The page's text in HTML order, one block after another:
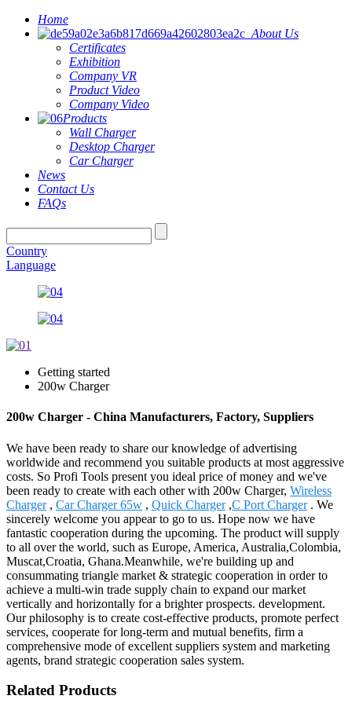
Home
About Us
Certificates
Exhibition
Company VR
Product Video
Company Video
Products
Wall Charger
Desktop Charger
Car Charger
News
Contact Us
FAQs
Country
Language
Getting started
200w Charger
200w Charger - China Manufacturers, Factory, Suppliers
We have been ready to share our knowledge of advertising
worldwide and recommend you suitable products at most aggressive
costs. So Profi Tools present you ideal price of money and we've
been ready to create with each other with 200w Charger, Wireless
Charger, Car Charger 65w , Quick Charger,C Port Charger. We
sincerely welcome you appear to go to us. Hope now we have
fantastic cooperation during the upcoming. The product will supply
to all over the world, such as Europe, America, Australia,Colombia,
Muscat,Croatia, Ghana.Meanwhile, we're building up and
consummating triangle market & strategic cooperation in order to
achieve a multi-win trade supply chain to expand our market
vertically and horizontally for a brighter prospects. development.
Our philosophy is to create cost-effective products, promote perfect
services, cooperate for long-term and mutual benefits, firm a
comprehensive mode of excellent suppliers system and marketing
agents, brand strategic cooperation sales system.
Related Products